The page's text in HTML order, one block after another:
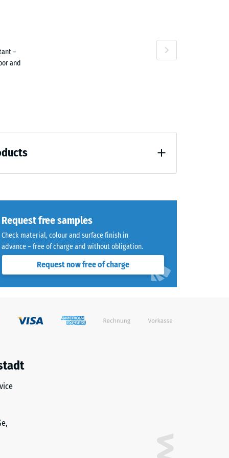
–
and
Request free samples
Check material, colour and surface finish in
advance – free of charge and without obligation.
Request now free of charge